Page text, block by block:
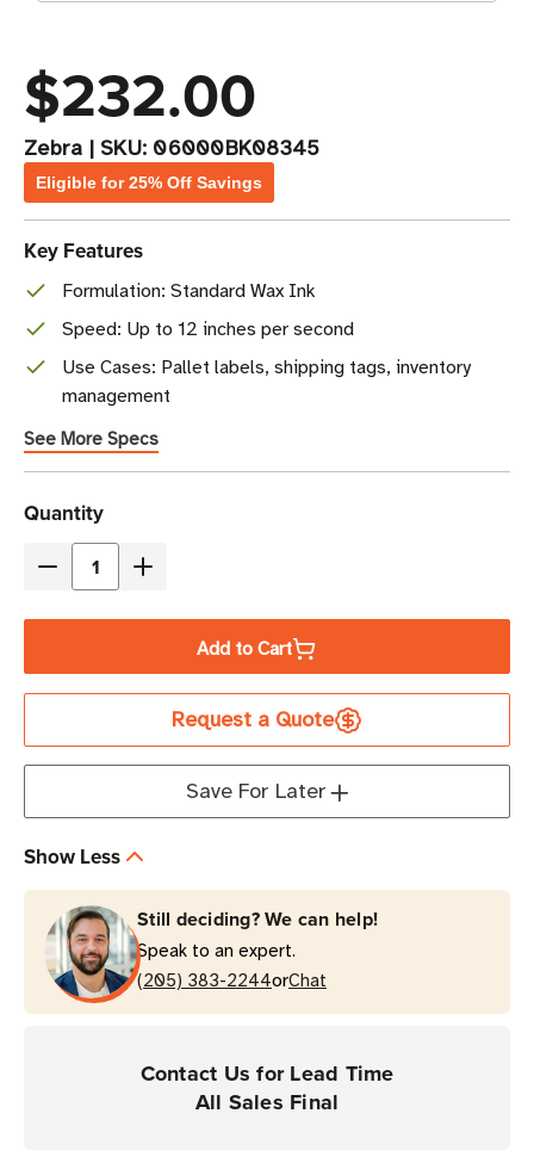
$232.00
Zebra | SKU: 06000BK08345
Eligible for 25% Off Savings
Key Features
Formulation: Standard Wax Ink
Speed: Up to 12 inches per second
Use Cases: Pallet labels, shipping tags, inventory
management
See More Specs
Current
Stock
Quantity
Decrease
3.27"
1476'
Ribbon
|
Case
24
Rolls
Increase
3.27"
1476'
6000
Ribbon
|
Case
of
24
Rolls
Add to Cart
Request a Quote
Save For Later
Show Less
Still deciding? We can help!
Speak to an expert.
(205) 383-2244orChat
Contact Us for Lead Time
All Sales Final